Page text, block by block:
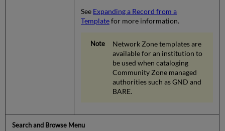
See Expanding a Record from a
Templatefor more information.
Network Zone templates are
available for an institution to
be used when cataloging
Community Zone managed
authorities such as GND and
BARE.
Search and Browse Menu